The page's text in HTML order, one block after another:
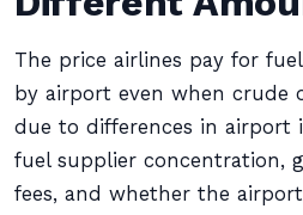
The price airlines pay for
by airport even when crude
due to differences in airport
fuel supplier concentration,
fees, and whether the